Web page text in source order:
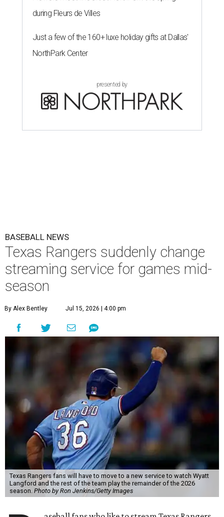
during Fleurs de Villes
Just a few of the 160+ luxe holiday gifts at Dallas'
NorthPark Center
presented by
BASEBALL NEWS
Texas Rangers suddenly change
streaming service for games mid-
season
By Alex Bentley Jul 15, 2026 | 4:00 pm
Texas Rangers fans will have to move to a new service to watch Wyatt
Langford and the rest of the team play the remainder of the 2026
season. Photo by Ron Jenkins/Getty Images